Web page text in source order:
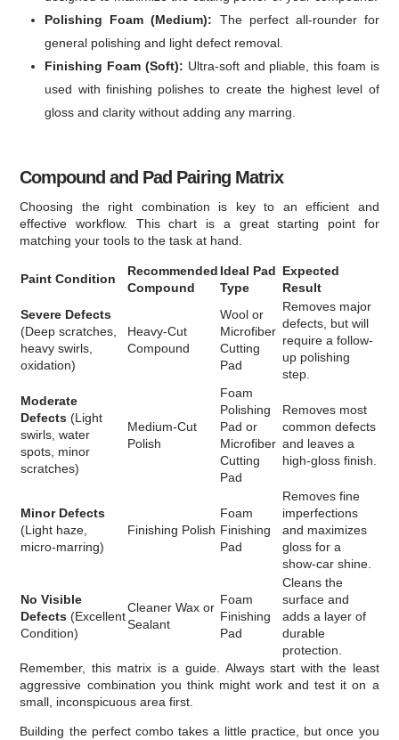
Polishing Foam (Medium): The perfect all-rounder for
general polishing and light defect removal.
Finishing Foam (Soft): Ultra-soft and pliable, this foam is
used with finishing polishes to create the highest level of
gloss and clarity without adding any marring.
Compound and Pad Pairing Matrix
Choosing the right combination is key to an efficient and
effective workflow. This chart is a great starting point for
matching your tools to the task at hand.
Paint Condition
Recommended
Compound
Ideal Pad
Type
Expected
Result
Severe Defects
(Deep scratches,
heavy swirls,
oxidation)
Heavy-Cut
Compound
Wool or
Microfiber
Cutting
Pad
Removes major
defects, but will
require a follow-
up polishing
step.
Moderate
Defects (Light
swirls, water
spots, minor
scratches)
Medium-Cut
Polish
Foam
Polishing
Pad or
Microfiber
Cutting
Pad
Removes most
common defects
and leaves a
high-gloss finish.
Minor Defects
(Light haze,
micro-marring)
Finishing Polish
Foam
Finishing
Pad
Removes fine
imperfections
and maximizes
gloss for a
show-car shine.
No Visible
Defects (Excellent
Condition)
Cleaner Wax or
Sealant
Foam
Finishing
Pad
Cleans the
surface and
adds a layer of
durable
protection.
Remember, this matrix is a guide. Always start with the least
aggressive combination you think might work and test it on a
small, inconspicuous area first.
Building the perfect combo takes a little practice, but once you